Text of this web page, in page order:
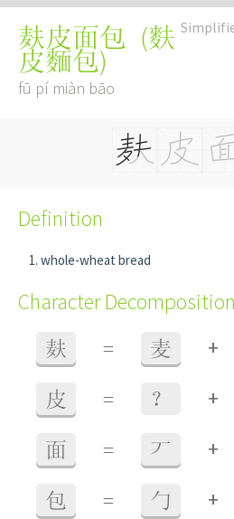
麸皮面包 (麩
皮麵包)
fū pí miàn bāo
Definition
whole-wheat bread
Character Decomposition
麸 = 麦 +
皮 = ？ +
面 = 丆 +
包 = 勹 +